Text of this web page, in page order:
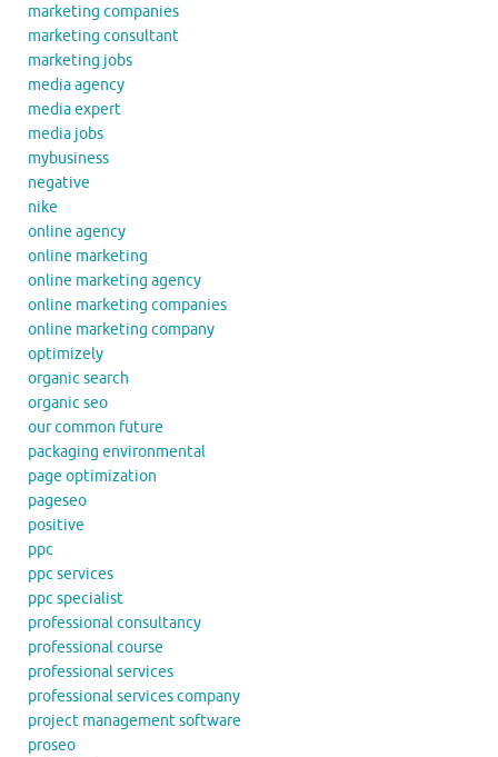
marketing companies
marketing consultant
marketing jobs
media agency
media expert
media jobs
mybusiness
negative
nike
online agency
online marketing
online marketing agency
online marketing companies
online marketing company
optimizely
organic search
organic seo
our common future
packaging environmental
page optimization
pageseo
positive
ppc
ppc services
ppc specialist
professional consultancy
professional course
professional services
professional services company
project management software
proseo